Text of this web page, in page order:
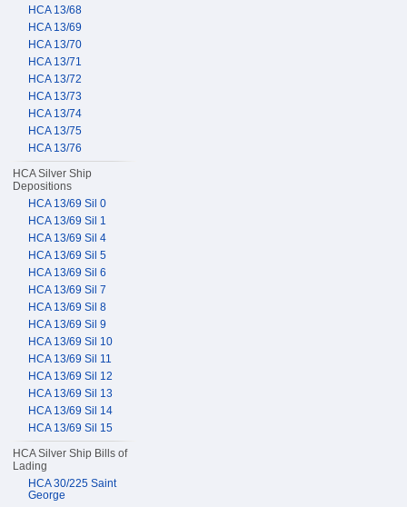
HCA 13/68
HCA 13/69
HCA 13/70
HCA 13/71
HCA 13/72
HCA 13/73
HCA 13/74
HCA 13/75
HCA 13/76
HCA Silver Ship
Depositions
HCA 13/69 Sil 0
HCA 13/69 Sil 1
HCA 13/69 Sil 4
HCA 13/69 Sil 5
HCA 13/69 Sil 6
HCA 13/69 Sil 7
HCA 13/69 Sil 8
HCA 13/69 Sil 9
HCA 13/69 Sil 10
HCA 13/69 Sil 11
HCA 13/69 Sil 12
HCA 13/69 Sil 13
HCA 13/69 Sil 14
HCA 13/69 Sil 15
HCA Silver Ship Bills of
Lading
HCA 30/225 Saint
George